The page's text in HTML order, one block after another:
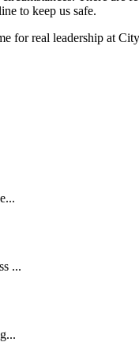
to keep us safe.
for real leadership at
...